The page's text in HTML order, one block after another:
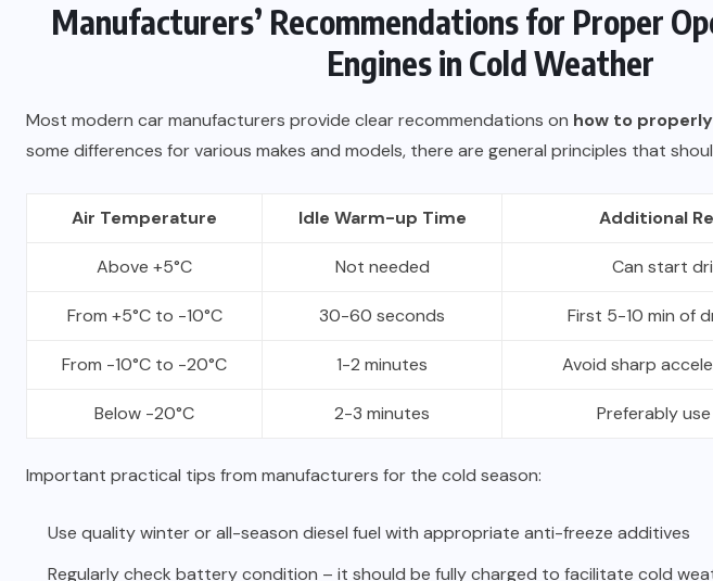
Manufacturers’ Recommendations for Proper
Engines in Cold Weather
Most modern car manufacturers provide clear recommendations on how to
some differences for various makes and models, there are general principles that
Air Temperature Idle Warm-up Time Additional
Above +5°C Not needed Can start
From +5°C to -10°C 30-60 seconds First 5-10 min of
From -10°C to -20°C 1-2 minutes Avoid sharp
Below -20°C 2-3 minutes Preferably
Important practical tips from manufacturers for the cold season:
Use quality winter or all-season diesel fuel with appropriate anti-freeze additives
Regularly check battery condition – it should be fully charged to facilitate cold